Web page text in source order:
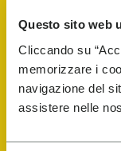
Questo sito web
Cliccando su
memorizzare i
navigazione del
assistere nelle
Shop
Shoe